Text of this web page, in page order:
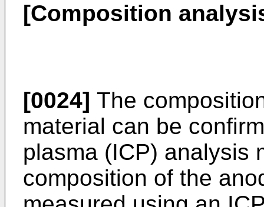
[Composition
[0024] The
material can be
plasma (ICP) analysis
composition of the